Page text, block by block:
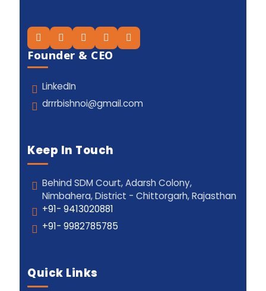
Founder & CEO
LinkedIn
drrrbishnoi@gmail.com
Keep In Touch
Behind SDM Court, Adarsh Colony,
Nimbahera, District - Chittorgarh, Rajasthan
+91- 9413020881
+91- 9982785785
Quick Links